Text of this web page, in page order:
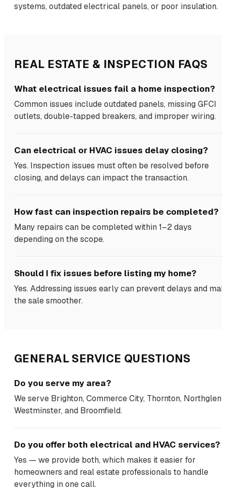
systems, outdated electrical panels, or poor insulation.
REAL ESTATE & INSPECTION FAQS
What electrical issues fail a home inspection?
Common issues include outdated panels, missing GFCI
outlets, double-tapped breakers, and improper wiring.
Can electrical or HVAC issues delay closing?
Yes. Inspection issues must often be resolved before
closing, and delays can impact the transaction.
How fast can inspection repairs be completed?
Many repairs can be completed within 1–2 days
depending on the scope.
Should I fix issues before listing my home?
Yes. Addressing issues early can prevent delays and
the sale smoother.
GENERAL SERVICE QUESTIONS
Do you serve my area?
We serve Brighton, Commerce City, Thornton,
Westminster, and Broomfield.
Do you offer both electrical and HVAC services?
Yes — we provide both, which makes it easier for
homeowners and real estate professionals to handle
everything in one call.